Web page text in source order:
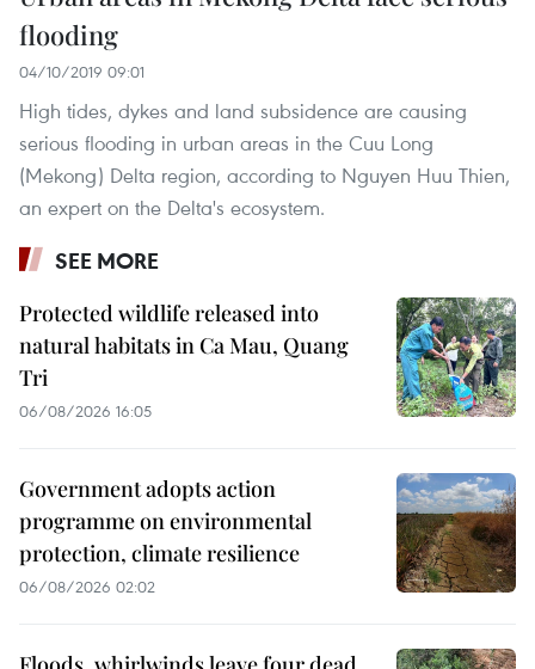
flooding
04/10/2019 09:01
High tides, dykes and land subsidence are causing
serious flooding in urban areas in the Cuu Long
(Mekong) Delta region, according to Nguyen Huu Thien,
an expert on the Delta's ecosystem.
SEE MORE
Protected wildlife released into
natural habitats in Ca Mau, Quang
Tri
06/08/2026 16:05
Government adopts action
programme on environmental
protection, climate resilience
06/08/2026 02:02